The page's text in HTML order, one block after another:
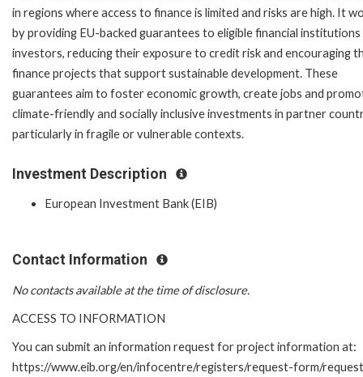
in regions where access to finance is limited and risks are high. It
by providing EU-backed guarantees to eligible financial institutions
investors, reducing their exposure to credit risk and encouraging
finance projects that support sustainable development. These
guarantees aim to foster economic growth, create jobs and
climate-friendly and socially inclusive investments in partner
particularly in fragile or vulnerable contexts.
Investment Description
European Investment Bank (EIB)
Contact Information
No contacts available at the time of disclosure.
ACCESS TO INFORMATION
You can submit an information request for project information at:
https://www.eib.org/en/infocentre/registers/request-form/